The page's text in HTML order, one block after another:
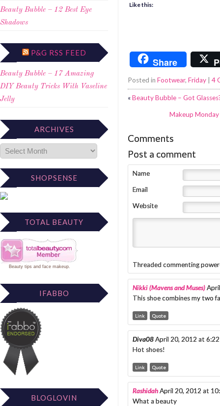
Beauty Bubble – 12 Best Eye
Shadows
P&G RSS FEED
Beauty Bubble – 17 Amazing
DIY Beauty Tricks With Vaseline
Jelly
ARCHIVES
SHOPSENSE
TOTAL BEAUTY
Beauty tips and face makeup.
IFABBO
BLOGLOVIN
Like this:
Share
Posted in Footwear, Friday 4
«Beauty Bubble – Got
Makeup Monday
Comments
Post a comment
Name
Email
Website
Threaded commenting
Nikki (Mavens and Muses)
This shoe combines my two
Link Quote
Diva08April 20, 2012 at
Hot shoes!
Link Quote
RashidahApril 20, 2012 at
What a beauty